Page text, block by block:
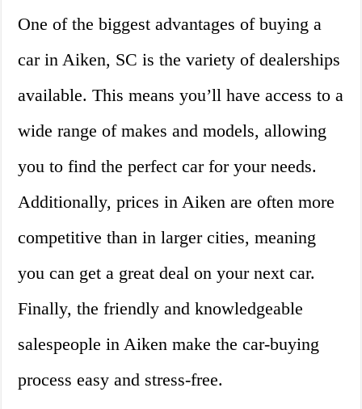
One of the biggest advantages of buying a
car in Aiken, SC is the variety of dealerships
available. This means you’ll have access to a
wide range of makes and models, allowing
you to find the perfect car for your needs.
Additionally, prices in Aiken are often more
competitive than in larger cities, meaning
you can get a great deal on your next car.
Finally, the friendly and knowledgeable
salespeople in Aiken make the car-buying
process easy and stress-free.